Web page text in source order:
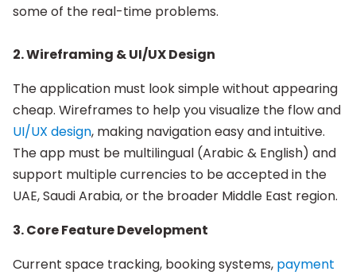
some of the real-time problems.
2. Wireframing & UI/UX Design
The application must look simple without appearing
cheap. Wireframes to help you visualize the flow and
UI/UX design, making navigation easy and intuitive.
The app must be multilingual (Arabic & English) and
support multiple currencies to be accepted in the
UAE, Saudi Arabia, or the broader Middle East region.
3. Core Feature Development
Current space tracking, booking systems, payment